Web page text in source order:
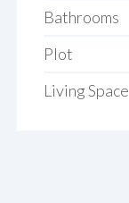
Bathrooms
Plot
Living Space